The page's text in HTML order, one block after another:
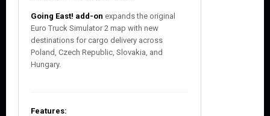
Going East! add-on expands the original
Euro Truck Simulator 2 map with new
destinations for cargo delivery across
Poland, Czech Republic, Slovakia, and
Hungary.
Features: